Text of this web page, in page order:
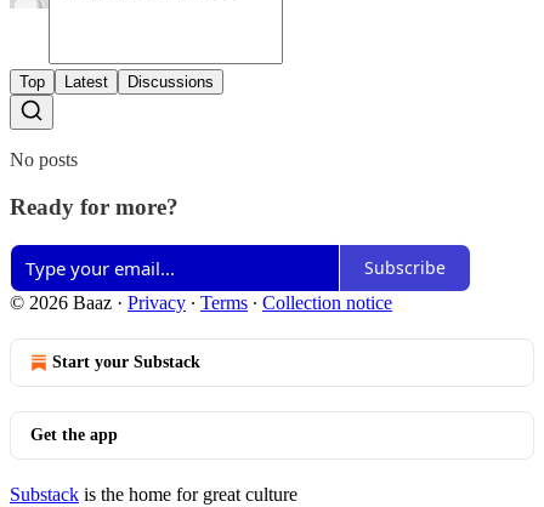
Top Latest Discussions
No posts
Ready for more?
Subscribe
© 2026 Baaz · Privacy ∙ Terms ∙ Collection notice
Start your Substack
Get the app
Substack is the home for great culture